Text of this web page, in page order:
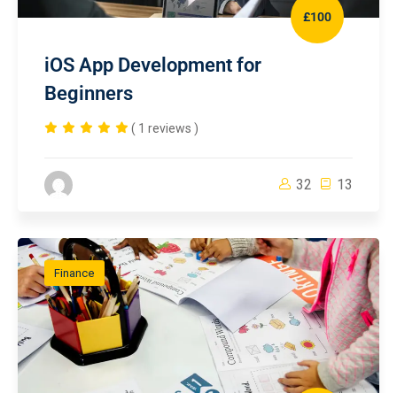
£100
iOS App Development for
Beginners
( 1 reviews )
32 13
Finance